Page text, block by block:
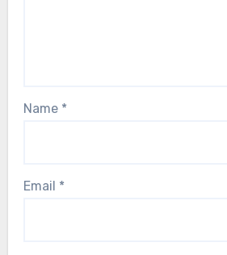
Name *
Email *